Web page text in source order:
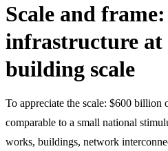
Scale and
infrastructure at
building scale
To appreciate the scale: $600 billion
comparable to a small national
works, buildings, network